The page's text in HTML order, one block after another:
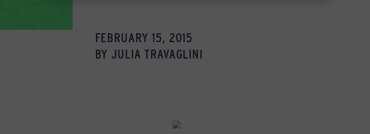
FEBRUARY 15, 2015
BY JULIA TRAVAGLINI